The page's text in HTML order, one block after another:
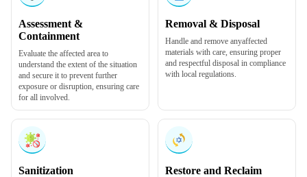
Assessment &
Containment
Evaluate the affected area to
understand the extent of the situation
and secure it to prevent further
exposure or disruption, ensuring care
for all involved.
Removal & Disposal
Handle and remove anyaffected
materials with care, ensuring proper
and respectful disposal in compliance
with local regulations.
Sanitization Restore and Reclaim